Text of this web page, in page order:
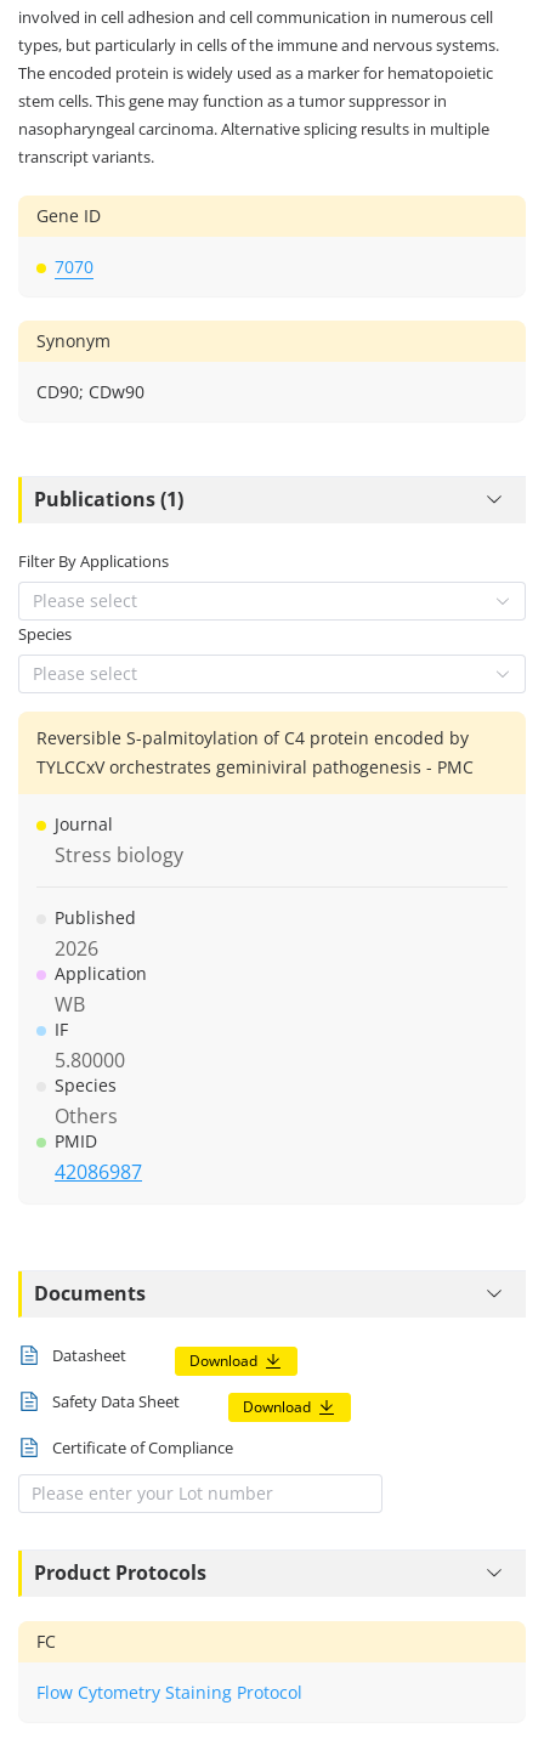
involved in cell adhesion and cell communication in numerous cell
types, but particularly in cells of the immune and nervous systems.
The encoded protein is widely used as a marker for hematopoietic
stem cells. This gene may function as a tumor suppressor in
nasopharyngeal carcinoma. Alternative splicing results in multiple
transcript variants.
Gene ID
7070
Synonym
CD90; CDw90
Publications (1)
Filter By Applications
Please select
Species
Please select
Reversible S-palmitoylation of C4 protein encoded by
TYLCCxV orchestrates geminiviral pathogenesis - PMC
Journal
Stress biology
Published
2026
Application
WB
IF
5.80000
Species
Others
PMID
42086987
Documents
Datasheet Download
Safety Data Sheet Download
Certificate of Compliance
Product Protocols
FC
Flow Cytometry Staining Protocol